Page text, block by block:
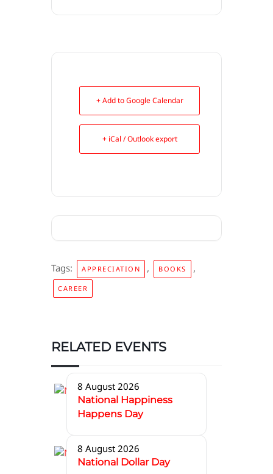
+ Add to Google Calendar
+ iCal / Outlook export
Tags: APPRECIATION , BOOKS ,
CAREER
RELATED EVENTS
8 August 2026
National Happiness
Happens Day
8 August 2026
National Dollar Day